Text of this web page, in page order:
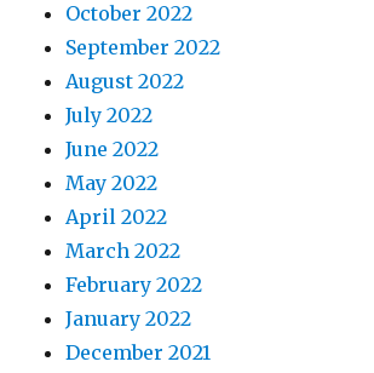
October 2022
September 2022
August 2022
July 2022
June 2022
May 2022
April 2022
March 2022
February 2022
January 2022
December 2021